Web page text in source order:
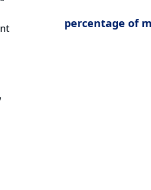
percentage of